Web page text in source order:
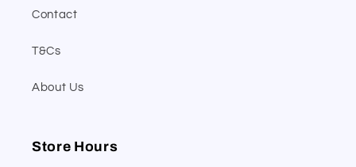
Contact
T&Cs
About Us
Store Hours